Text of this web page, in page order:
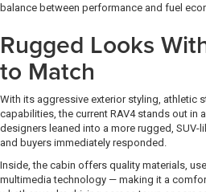
balance between performance and fuel
Rugged Looks
to Match
With its aggressive exterior styling, athletic
capabilities, the current RAV4 stands out in
designers leaned into a more rugged, SUV-
and buyers immediately responded.
Inside, the cabin offers quality materials,
multimedia technology — making it a